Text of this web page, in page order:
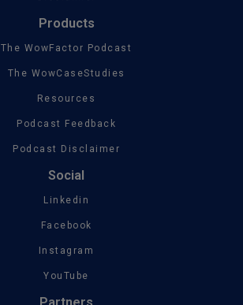
Products
The WowFactor Podcast
The WowCaseStudies
Resources
Podcast Feedback
Podcast Disclaimer
Social
Linkedin
Facebook
Instagram
YouTube